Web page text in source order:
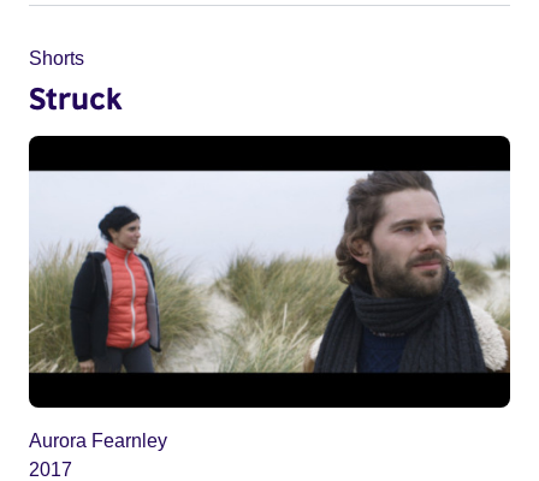
Shorts
Struck
Aurora Fearnley
2017